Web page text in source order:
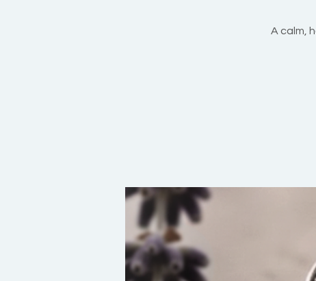
A calm,